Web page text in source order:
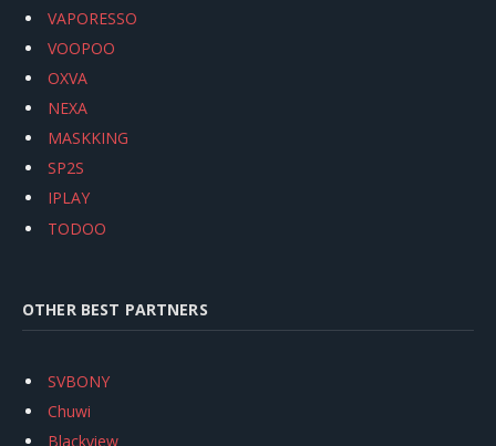
VAPORESSO
VOOPOO
OXVA
NEXA
MASKKING
SP2S
IPLAY
TODOO
OTHER BEST PARTNERS
SVBONY
Chuwi
Blackview